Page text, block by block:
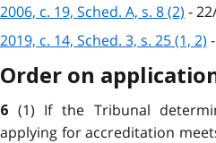
2006, c. 19, Sched. A, s. 8 (2) -
2019, c. 14, Sched. 3, s. 25 (1, 2)
Order on
6 (1) If the Tribunal
applying for accreditation